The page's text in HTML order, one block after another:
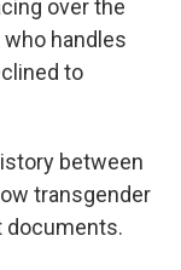
over the
who handles
to
between
transgender
documents.